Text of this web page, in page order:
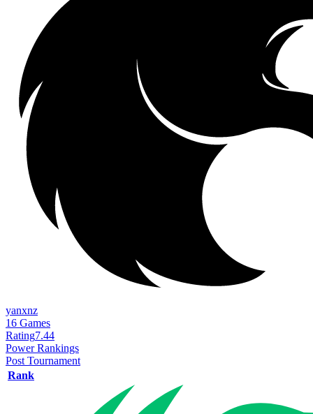
yanxnz
16 Games
Rating7.44
Power Rankings
Post Tournament
Rank